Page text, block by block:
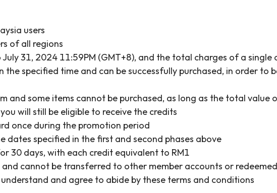
users
of all regions
31, 2024 11:59PM (GMT+8), and the total charges of a single
specified time and can be successfully purchased, in order to
and some items cannot be purchased, as long as the total value
will still be eligible to receive the credits
once during the promotion period
dates specified in the first and second phases above
30 days, with each credit equivalent to RM1
cannot be transferred to other member accounts or
and agree to abide by these terms and conditions